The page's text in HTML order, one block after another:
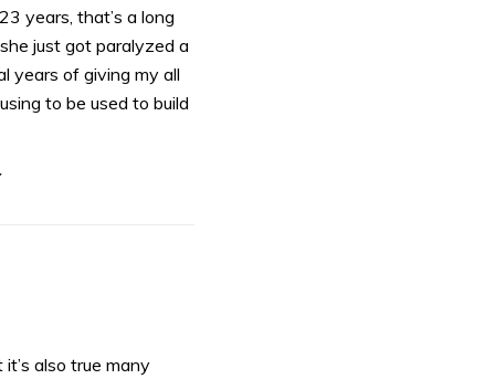
years, that’s a long
just got paralyzed a
years of giving my all
to be used to build
also true many